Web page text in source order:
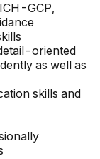
GCP,
oriented
as well as
skills and